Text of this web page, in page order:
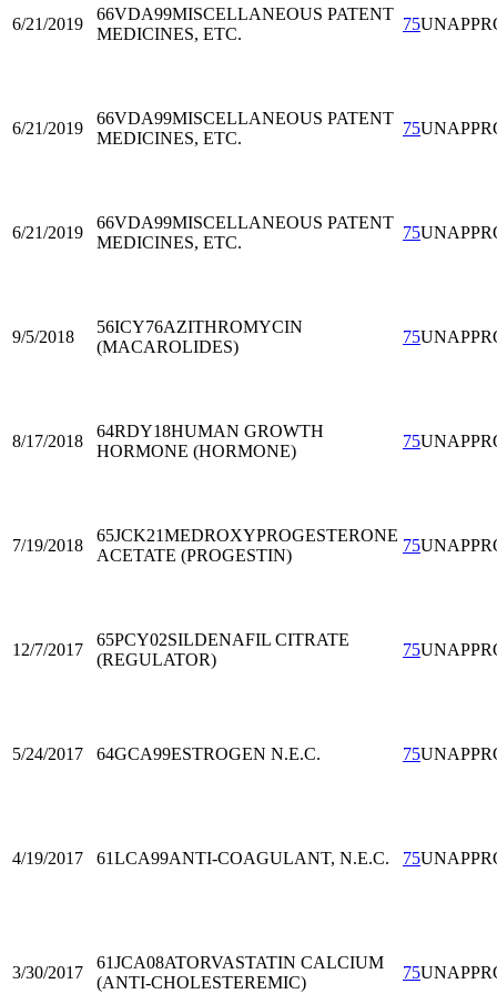
6/21/2019
66VDA99MISCELLANEOUS PATENT
MEDICINES, ETC.
75
6/21/2019
66VDA99MISCELLANEOUS PATENT
MEDICINES, ETC.
75
6/21/2019
66VDA99MISCELLANEOUS PATENT
MEDICINES, ETC.
75
9/5/2018
56ICY76AZITHROMYCIN
(MACAROLIDES)
75
8/17/2018
64RDY18HUMAN GROWTH
HORMONE (HORMONE)
75
7/19/2018
65JCK21MEDROXYPROGESTERONE
ACETATE (PROGESTIN)
75
12/7/2017
65PCY02SILDENAFIL CITRATE
(REGULATOR)
75
5/24/2017 64GCA99ESTROGEN N.E.C. 75
4/19/2017 61LCA99ANTI-COAGULANT, N.E.C. 75
3/30/2017
61JCA08ATORVASTATIN CALCIUM
(ANTI-CHOLESTEREMIC)
75